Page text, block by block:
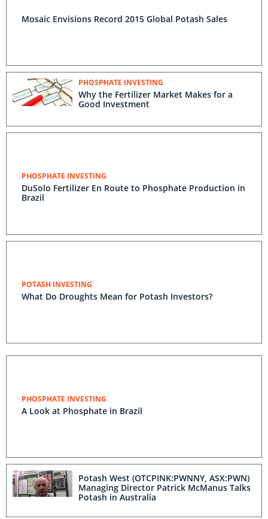
Mosaic Envisions Record 2015 Global Potash Sales
PHOSPHATE INVESTING
Why the Fertilizer Market Makes for a
Good Investment
PHOSPHATE INVESTING
DuSolo Fertilizer En Route to Phosphate Production in
Brazil
POTASH INVESTING
What Do Droughts Mean for Potash Investors?
PHOSPHATE INVESTING
A Look at Phosphate in Brazil
Potash West (OTCPINK:PWNNY, ASX:PWN)
Managing Director Patrick McManus Talks
Potash in Australia